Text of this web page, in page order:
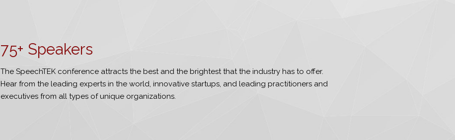
75+ Speakers
The SpeechTEK conference attracts the best and the brightest that the industry has to offer.
Hear from the leading experts in the world, innovative startups, and leading practitioners and
executives from all types of unique organizations.